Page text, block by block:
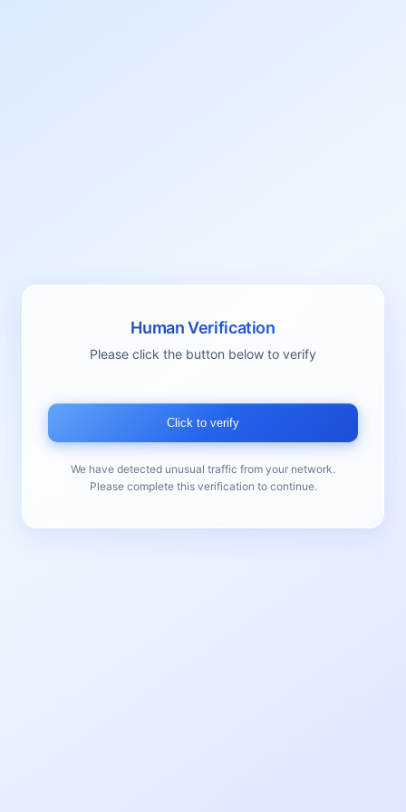
Human Verification
Please click the button below to verify
Click to verify
We have detected unusual traffic from your network.
Please complete this verification to continue.